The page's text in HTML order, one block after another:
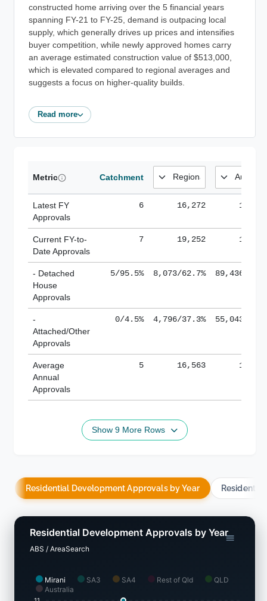
constructed home arriving over the 5 financial years
spanning FY-21 to FY-25, demand is outpacing local
supply, which generally drives up prices and intensifies
buyer competition, while newly approved homes carry
an average estimated construction value of $513,000,
which is elevated compared to regional averages and
suggests a focus on higher-quality builds.
Read more
Metric Catchment
Latest FY
Approvals
6 16,272
Current FY-to-
Date Approvals
7 19,252
- Detached
House
Approvals
5/95.5% 8,073/62.7% 89,436/
-
Attached/Other
Approvals
0/4.5% 4,796/37.3% 55,043/
Average
Annual
Approvals
5 16,563
Show 9 More Rows
Residential Development Approvals by Year
Mirani SA3 SA4 Rest of Qld
QLD
Australia
Residential Development Approvals by Year
ABS / AreaSearch